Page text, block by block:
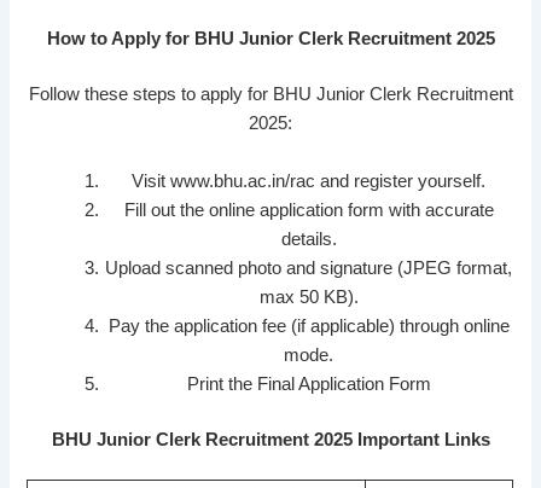
How to Apply for BHU Junior Clerk Recruitment 2025
Follow these steps to apply for BHU Junior Clerk Recruitment
2025:
Visit www.bhu.ac.in/rac and register yourself.
Fill out the online application form with accurate
details.
Upload scanned photo and signature (JPEG format,
max 50 KB).
Pay the application fee (if applicable) through online
mode.
Print the Final Application Form
BHU Junior Clerk Recruitment 2025 Important Links